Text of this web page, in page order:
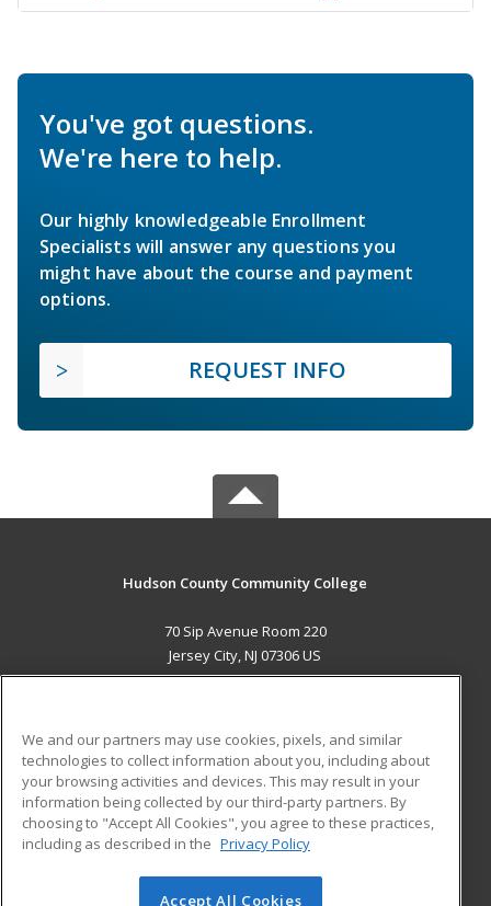
You've got questions.
We're here to help.
Our highly knowledgeable Enrollment
Specialists will answer any questions you
might have about the course and payment
options.
REQUEST INFO
Hudson County Community College
70 Sip Avenue Room 220
Jersey City, NJ 07306 US
ADDITIONAL RESOURCES
Military
Financial Assistance
Help
Student Blog
We and our partners may use cookies, pixels, and similar
technologies to collect information about you, including about
your browsing activities and devices. This may result in your
information being collected by our third-party partners. By
choosing to "Accept All Cookies", you agree to these practices,
including as described in the Privacy Policy
Accept All Cookies